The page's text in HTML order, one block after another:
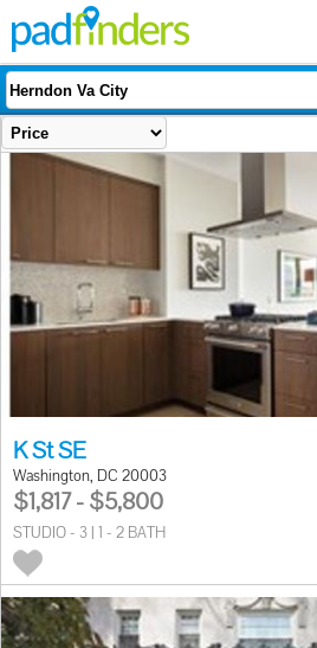
K St SE
Washington, DC 20003
$1,817 - $5,800
STUDIO - 3 | 1 - 2 BATH